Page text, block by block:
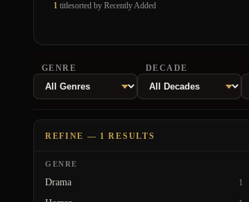
1 titlesorted by Recently Added
GENRE DECADE
REFINE — 1 RESULTS
GENRE
Drama 1